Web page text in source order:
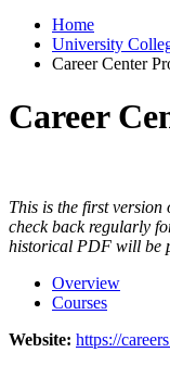
Home
University
Career Center
Career
This is the first
check back regularly
historical PDF will be
Overview
Courses
Website: https://